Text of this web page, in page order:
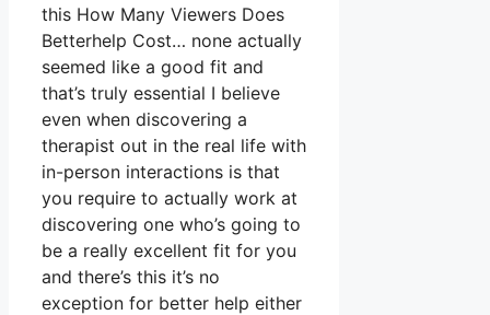
this How Many Viewers Does
Betterhelp Cost… none actually
seemed like a good fit and
that’s truly essential I believe
even when discovering a
therapist out in the real life with
in-person interactions is that
you require to actually work at
discovering one who’s going to
be a really excellent fit for you
and there’s this it’s no
exception for better help either